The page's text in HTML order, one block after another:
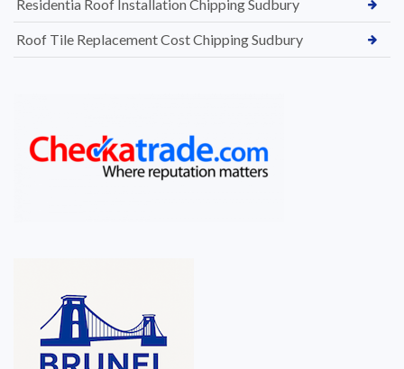
Residentia Roof Installation Chipping Sudbury
Roof Tile Replacement Cost Chipping Sudbury